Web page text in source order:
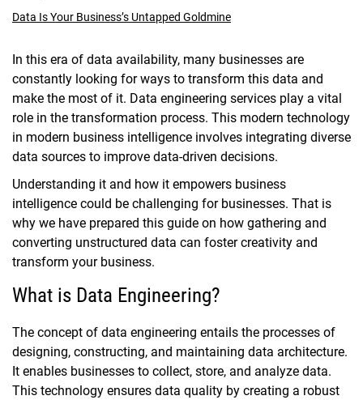
Data Is Your Business’s Untapped Goldmine
In this era of data availability, many businesses are
constantly looking for ways to transform this data and
make the most of it. Data engineering services play a vital
role in the transformation process. This modern technology
in modern business intelligence involves integrating diverse
data sources to improve data-driven decisions.
Understanding it and how it empowers business
intelligence could be challenging for businesses. That is
why we have prepared this guide on how gathering and
converting unstructured data can foster creativity and
transform your business.
What is Data Engineering?
The concept of data engineering entails the processes of
designing, constructing, and maintaining data architecture.
It enables businesses to collect, store, and analyze data.
This technology ensures data quality by creating a robust